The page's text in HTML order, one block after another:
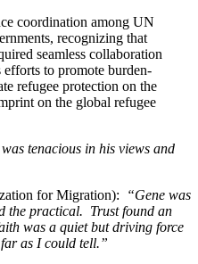
coordination among UN
recognizing that
seamless collaboration
to promote burden-
refugee protection on the
on the global refugee
tenacious in his views and
for Migration):
“Gene was
the practical. Trust found an
was a quiet but driving force
as I could tell.”